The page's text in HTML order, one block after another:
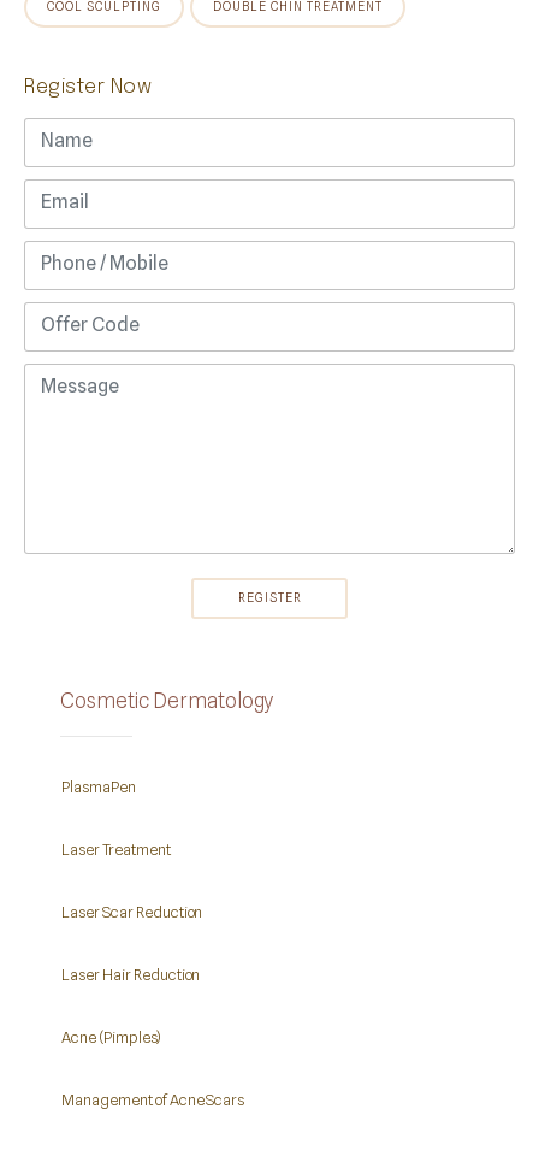
COOL SCULPTING DOUBLE CHIN TREATMENT
Register Now
Cosmetic Dermatology
PlasmaPen
Laser Treatment
Laser Scar Reduction
Laser Hair Reduction
Acne (Pimples)
Management of Acne Scars